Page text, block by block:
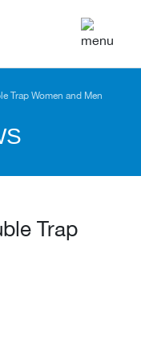
Trap Women and Men
Trap